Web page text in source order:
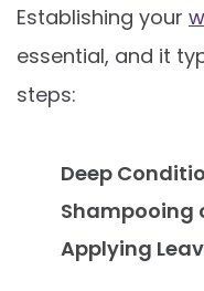
Establishing your
essential, and it
steps:
Deep
Shampooing
Applying